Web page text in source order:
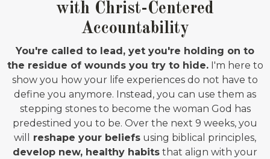
with Christ-Centered
Accountability
You're called to lead, yet you're holding on to
the residue of wounds you try to hide.I'm here to
show you how your life experiences do not have to
define you anymore. Instead, you can use them as
stepping stones to become the woman God has
predestined you to be. Over the next 9 weeks, you
will
reshape your beliefs using biblical principles,
develop new, healthy habits that align with your